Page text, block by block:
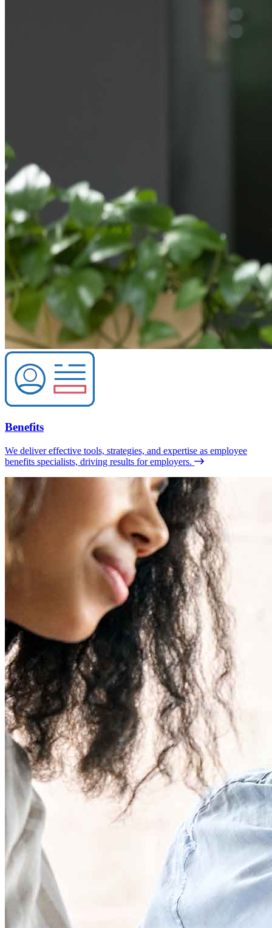
Benefits
We deliver effective tools, strategies, and expertise as employee
benefits specialists, driving results for employers.